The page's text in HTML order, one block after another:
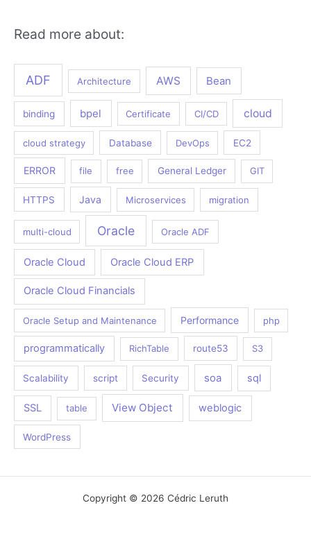
Read more about:
ADF Architecture AWS Bean
binding bpel Certificate CI/CD cloud
cloud strategy Database DevOps EC2
ERROR file free General Ledger GIT
HTTPS Java Microservices migration
multi-cloud Oracle Oracle ADF
Oracle Cloud Oracle Cloud ERP
Oracle Cloud Financials
Oracle Setup and Maintenance Performance php
programmatically RichTable route53 S3
Scalability script Security soa sql
SSL table View Object weblogic
WordPress
Copyright © 2026 Cédric Leruth